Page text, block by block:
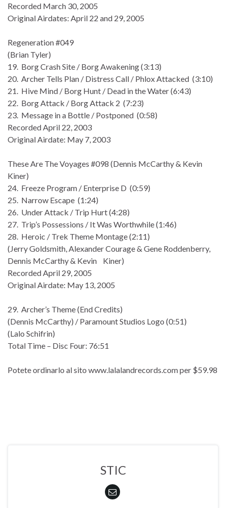
Recorded March 30, 2005
Original Airdates: April 22 and 29, 2005
Regeneration #049
(Brian Tyler)
19. Borg Crash Site / Borg Awakening (3:13)
20. Archer Tells Plan / Distress Call / Phlox Attacked (3:10)
21. Hive Mind / Borg Hunt / Dead in the Water (6:43)
22. Borg Attack / Borg Attack 2 (7:23)
23. Message in a Bottle / Postponed (0:58)
Recorded April 22, 2003
Original Airdate: May 7, 2003
These Are The Voyages #098 (Dennis McCarthy & Kevin
Kiner)
24. Freeze Program / Enterprise D (0:59)
25. Narrow Escape (1:24)
26. Under Attack / Trip Hurt (4:28)
27. Trip’s Possessions / It Was Worthwhile (1:46)
28. Heroic / Trek Theme Montage (2:11)
(Jerry Goldsmith, Alexander Courage & Gene Roddenberry,
Dennis McCarthy & Kevin Kiner)
Recorded April 29, 2005
Original Airdate: May 13, 2005
29. Archer’s Theme (End Credits)
(Dennis McCarthy) / Paramount Studios Logo (0:51)
(Lalo Schifrin)
Total Time – Disc Four: 76:51
Potete ordinarlo al sito www.lalalandrecords.com per $59.98
STIC